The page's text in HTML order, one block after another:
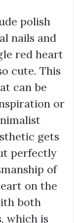
polish
nails and
red heart
cute. This
can be
or
gets
perfectly
of
on the
both
which is